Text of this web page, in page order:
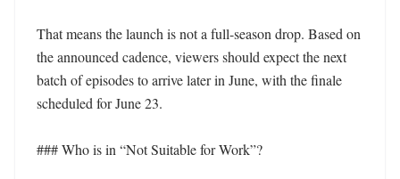
That means the launch is not a full-season drop. Based on
the announced cadence, viewers should expect the next
batch of episodes to arrive later in June, with the finale
scheduled for June 23.
### Who is in “Not Suitable for Work”?